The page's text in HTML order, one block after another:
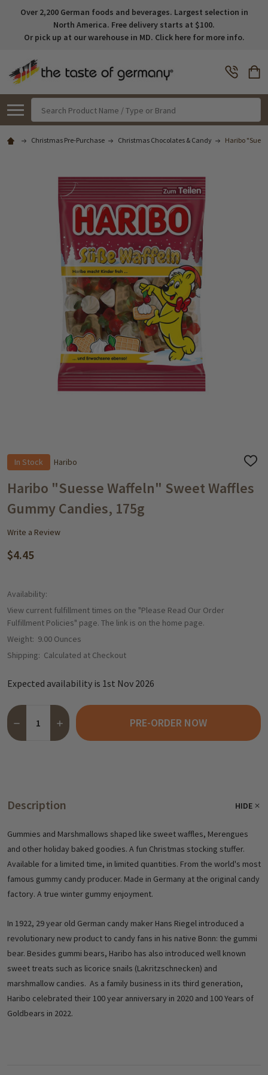
Over 2,200 German foods and beverages. Largest selection in
North America. Free delivery starts at $100.
Or pick up at our warehouse in MD. Click here for more info.
Christmas Pre-Purchase Christmas Chocolates & Candy Haribo
In Stock Haribo
ADD
WISH
LIST
Haribo "Suesse Waffeln" Sweet Waffles
Gummy Candies, 175g
Write a Review
$4.45
Availability:
View current fulfillment times on the "Please Read Our Order
Fulfillment Policies" page. The link is on the home page.
Weight: 9.00 Ounces
Shipping: Calculated at Checkout
Expected availability is 1st Nov 2026
Quantity:
DECREASE QUANTITY OF HARIBO "SUESSE WAFFELN" SWEET
INCREASE QUANTITY OF HARIBO "SUESSE
PRE-ORDER NOW
Description HIDE
Gummies and Marshmallows shaped like sweet waffles, Merengues
and other holiday baked goodies. A fun Christmas stocking stuffer.
Available for a limited time, in limited quantities. From the world's most
famous gummy candy producer. Made in Germany at the original candy
factory. A true winter gummy enjoyment.
In 1922, 29 year old German candy maker Hans Riegel introduced a
revolutionary new product to candy fans in his native Bonn: the gummi
bear. Besides gummi bears, Haribo has also introduced well known
sweet treats such as licorice snails (Lakritzschnecken) and
marshmallow candies. As a family business in its third generation,
Haribo celebrated their 100 year anniversary in 2020 and 100 Years of
Goldbears in 2022.